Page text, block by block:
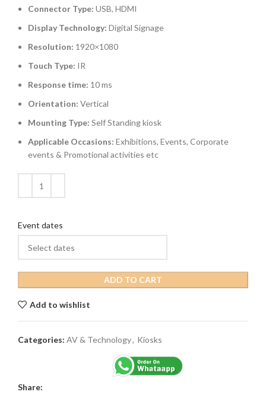
Connector Type: USB, HDMI
Display Technology: Digital Signage
Resolution: 1920×1080
Touch Type: IR
Response time: 10 ms
Orientation: Vertical
Mounting Type: Self Standing kiosk
Applicable Occasions: Exhibitions, Events, Corporate
events & Promotional activities etc
Event dates
ADD TO CART
Add to wishlist
Categories: AV & Technology, Kiosks
Share: